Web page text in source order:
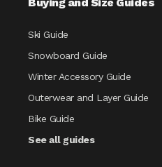
Ski Guide
Snowboard Guide
Winter Accessory Guide
Outerwear and Layer Guide
Bike Guide
See all guides